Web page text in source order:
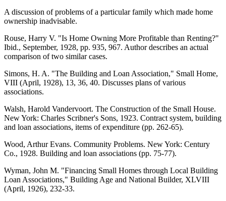
A discussion of problems of a particular family which made home
ownership inadvisable.
Rouse, Harry V. "Is Home Owning More Profitable than Renting?"
Ibid., September, 1928, pp. 935, 967. Author describes an actual
comparison of two similar cases.
Simons, H. A. "The Building and Loan Association," Small Home,
VIII (April, 1928), 13, 36, 40. Discusses plans of various
associations.
Walsh, Harold Vandervoort. The Construction of the Small House.
New York: Charles Scribner's Sons, 1923. Contract system, building
and loan associations, items of expenditure (pp. 262-65).
Wood, Arthur Evans. Community Problems. New York: Century
Co., 1928. Building and loan associations (pp. 75-77).
Wyman, John M. "Financing Small Homes through Local Building
Loan Associations," Building Age and National Builder, XLVIII
(April, 1926), 232-33.